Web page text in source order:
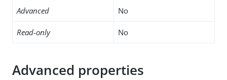
Advanced No
Read-only No
Advanced properties